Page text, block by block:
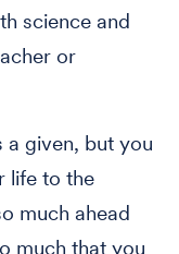
science and
or
a given, but you
life to the
much ahead
much that you